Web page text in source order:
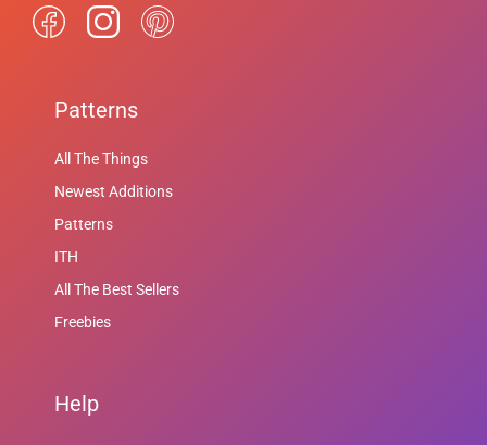
Patterns
All The Things
Newest Additions
Patterns
ITH
All The Best Sellers
Freebies
Help